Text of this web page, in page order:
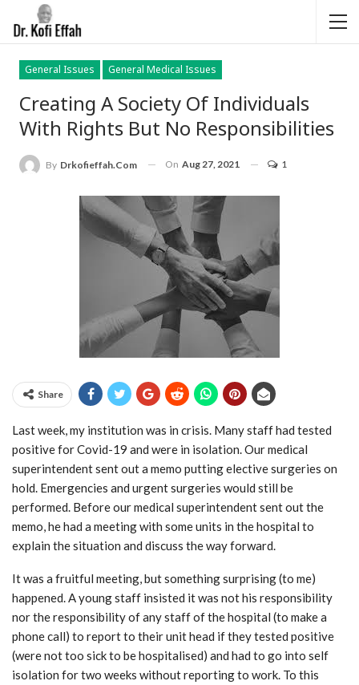
General Issues General Medical Issues
Creating A Society Of Individuals
With Rights But No Responsibilities
By Drkofieffah.com On Aug 27, 2021 1
Share
Last week, my institution was in crisis. Many staff had tested
positive for Covid-19 and were in isolation. Our medical
superintendent sent out a memo putting elective surgeries on
hold. Emergencies and urgent surgeries would still be
performed. Before our medical superintendent sent out the
memo, he had a meeting with some units in the hospital to
explain the situation and discuss the way forward.
It was a fruitful meeting, but something surprising (to me)
happened. A young staff insisted it was not his responsibility
nor the responsibility of any staff of the hospital (to make a
phone call) to report to their unit head if they tested positive
(were not too sick to be hospitalised) and had to go into self
isolation for two weeks without reporting to work. To this